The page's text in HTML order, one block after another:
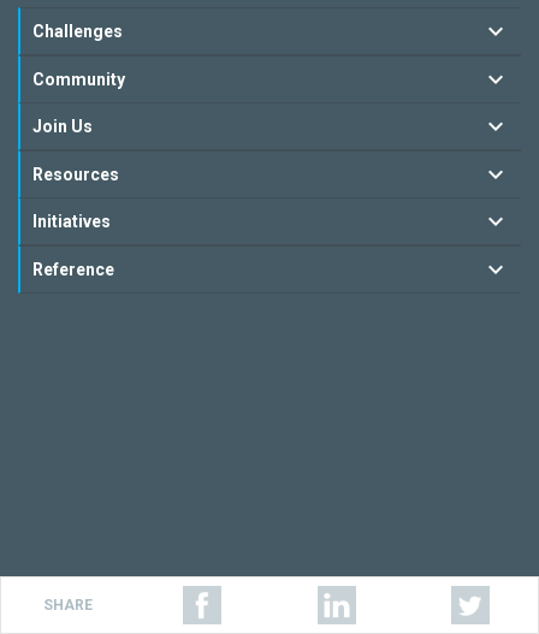
Challenges
Community
Join Us
Resources
Initiatives
Reference
SHARE